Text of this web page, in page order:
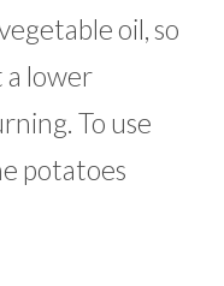
oil, so
a lower
To use
potatoes